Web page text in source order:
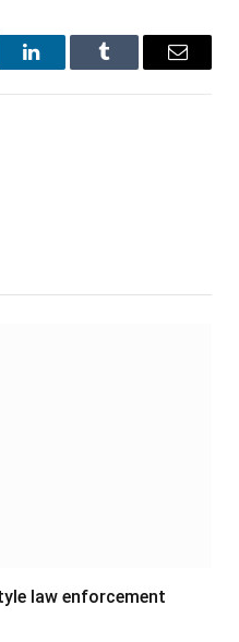
LinkedInTumblr Email
law enforcement